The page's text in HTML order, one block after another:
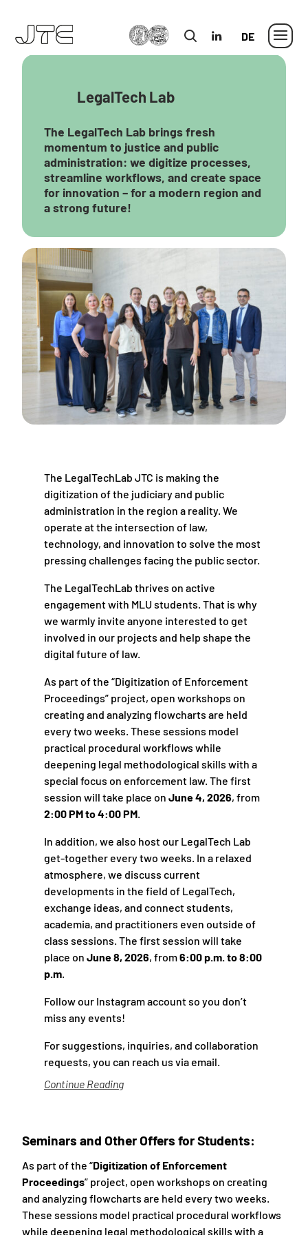
German
MLU
LegalTech Lab
The LegalTech Lab brings fresh
momentum to justice and public
administration: we digitize processes,
streamline workflows, and create space
for innovation – for a modern region and
a strong future!
The LegalTechLab JTC is making the
digitization of the judiciary and public
administration in the region a reality. We
operate at the intersection of law,
technology, and innovation to solve the most
pressing challenges facing the public sector.
The LegalTechLab thrives on active
engagement with MLU students. That is why
we warmly invite anyone interested to get
involved in our projects and help shape the
digital future of law.
As part of the “Digitization of Enforcement
Proceedings” project, open workshops on
creating and analyzing flowcharts are held
every two weeks. These sessions model
practical procedural workflows while
deepening legal methodological skills with a
special focus on enforcement law. The first
session will take place on June 4, 2026, from
2:00 PM to 4:00 PM.
In addition, we also host our LegalTech Lab
get-together every two weeks. In a relaxed
atmosphere, we discuss current
developments in the field of LegalTech,
exchange ideas, and connect students,
academia, and practitioners even outside of
class sessions. The first session will take
place on June 8, 2026, from6:00 p.m. to 8:00
p.m.
Follow our Instagram accountso you don’t
miss any events!
For suggestions, inquiries, and collaboration
requests, you can reach us via email.
Continue Reading
Seminars and Other Offers for Students:
As part of the “Digitization of Enforcement
Proceedings” project, open workshops on creating
and analyzing flowcharts are held every two weeks.
These sessions model practical procedural workflows
while deepening legal methodological skills with a